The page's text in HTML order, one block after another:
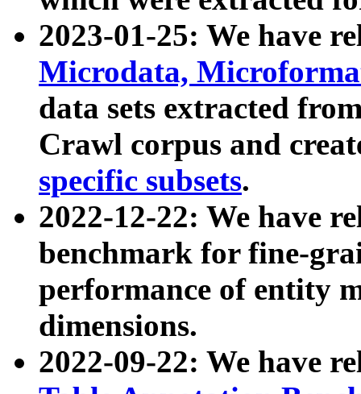
2023-01-25: We have
Microdata,
data sets extracted
Crawl corpus and
specific subsets.
2022-12-22: We have
benchmark for fine-
performance of entity
dimensions.
2022-09-22: We have